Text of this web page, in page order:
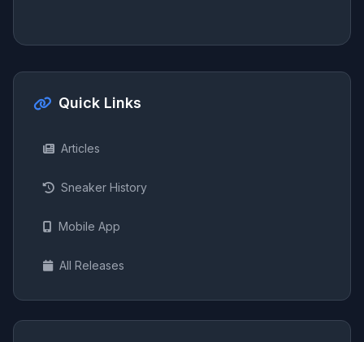
Quick Links
Articles
Sneaker History
Mobile App
All Releases